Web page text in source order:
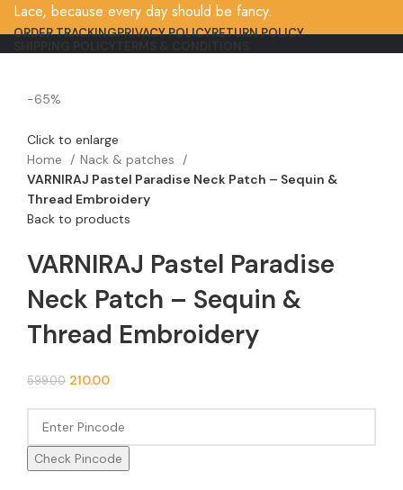
Lace, because every day should be fancy.
ORDER TRACKINGPRIVACY POLICYRETURN POLICY
-65%
Click to enlarge
Home
Nack & patches
VARNIRAJ Pastel Paradise Neck Patch – Sequin &
Thread Embroidery
Back to products
VARNIRAJ Pastel Paradise
Neck Patch – Sequin &
Thread Embroidery
599.00 210.00
Check Pincode